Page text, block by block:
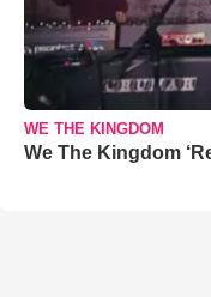
WE THE KINGDOM
We The Kingdom